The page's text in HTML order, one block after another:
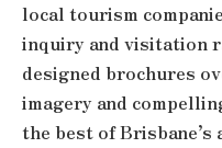
local tourism
inquiry and visitation
designed brochures
imagery and
the best of